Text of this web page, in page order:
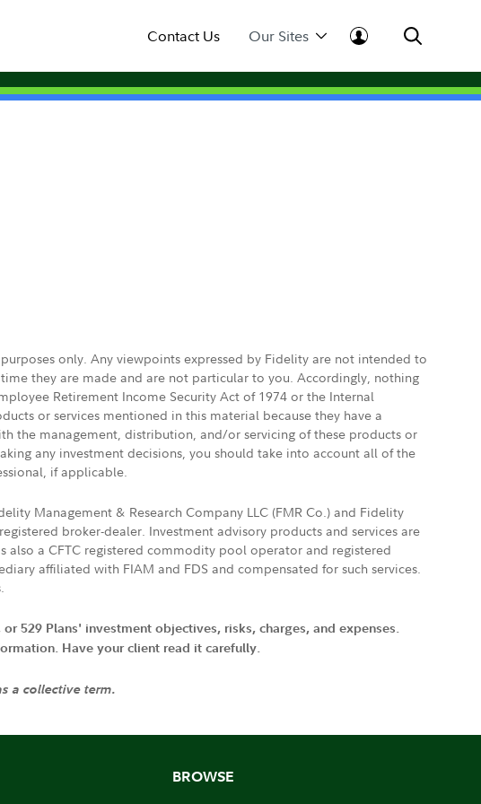
Contact Us Our Sites
only. Any viewpoints expressed by Fidelity are not intended to
they are made and are not particular to you. Accordingly, nothing
Retirement Income Security Act of 1974 or the Internal
or services mentioned in this material because they have a
the management, distribution, and/or servicing of these products or
any investment decisions, you should take into account all of the
if applicable.
Management & Research Company LLC (FMR Co.) and Fidelity
broker-dealer. Investment advisory products and services are
also a CFTC registered commodity pool operator and registered
affiliated with FIAM and FDS and compensated for such services.
529 Plans' investment objectives, risks, charges, and expenses.
Have your client read it carefully.
a collective term.
BROWSE